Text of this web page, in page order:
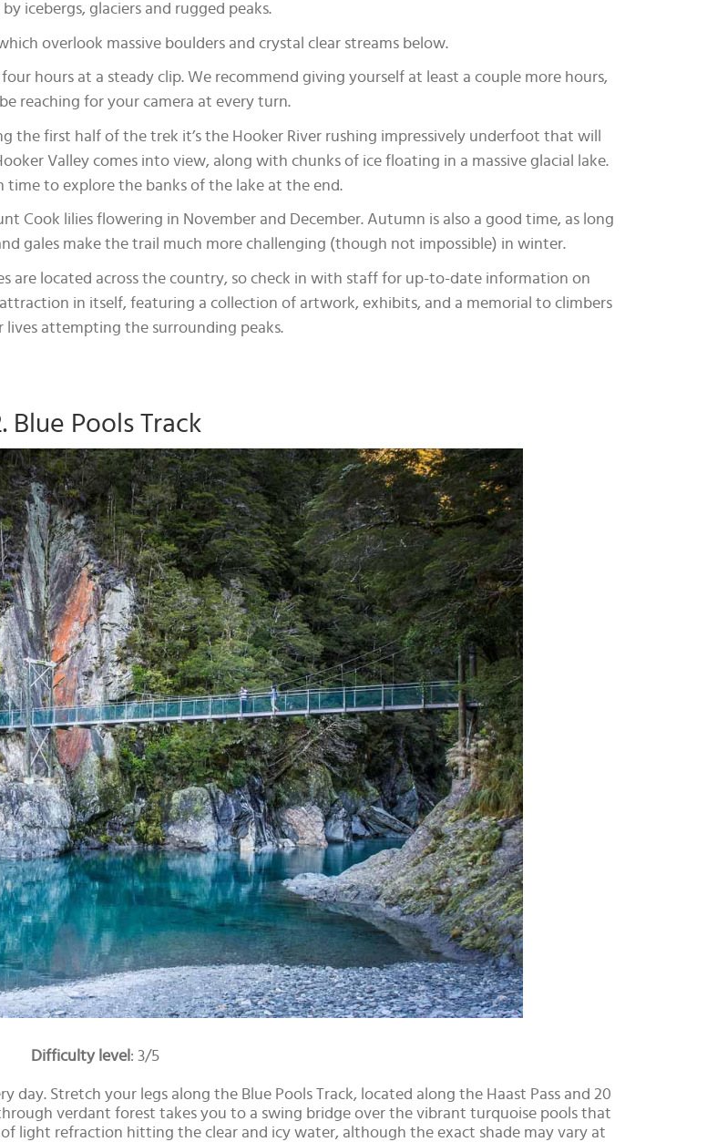
icebergs, glaciers and rugged peaks.
overlook massive boulders and crystal clear streams below.
hours at a steady clip. We recommend giving yourself at least a couple more hours,
be reaching for your camera at every turn.
the first half of the trek it’s the Hooker River rushing impressively underfoot that will
Valley comes into view, along with chunks of ice floating in a massive glacial lake.
time to explore the banks of the lake at the end.
Cook lilies flowering in November and December. Autumn is also a good time, as long
gales make the trail much more challenging (though not impossible) in winter.
are located across the country, so check in with staff for up-to-date information on
in itself, featuring a collection of artwork, exhibits, and a memorial to climbers
lives attempting the surrounding peaks.
Blue Pools Track
Difficulty level : 3/5
day. Stretch your legs along the Blue Pools Track, located along the Haast Pass and 20
verdant forest takes you to a swing bridge over the vibrant turquoise pools that
light refraction hitting the clear and icy water, although the exact shade may vary at